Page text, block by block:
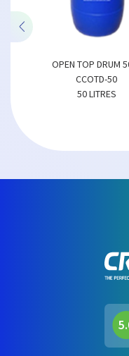
OPEN TOP
CCOTD-120